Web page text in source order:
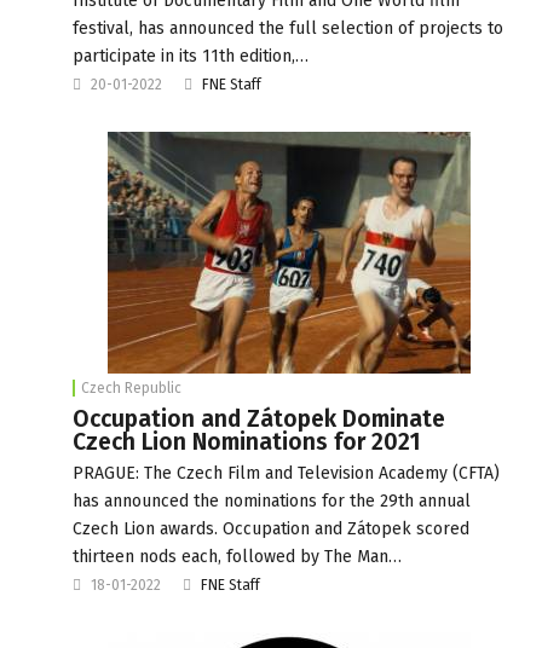
festival, has announced the full selection of projects to
participate in its 11th edition,…
20-01-2022 FNE Staff
Czech Republic
Occupation and Zátopek Dominate
Czech Lion Nominations for 2021
PRAGUE: The Czech Film and Television Academy (CFTA)
has announced the nominations for the 29th annual
Czech Lion awards. Occupation and Zátopek scored
thirteen nods each, followed by The Man…
18-01-2022 FNE Staff